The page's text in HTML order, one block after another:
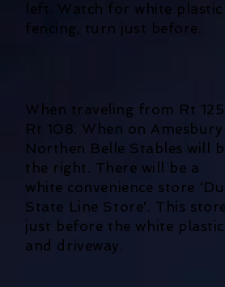
left. Watch for white plastic
fencing, turn just before.
When traveling from Rt
Rt 108. When on Amesbury
Northen Belle Stables will
the right. There will be a
white convenience store
State Line Store'. This
just before the white plastic
and driveway.